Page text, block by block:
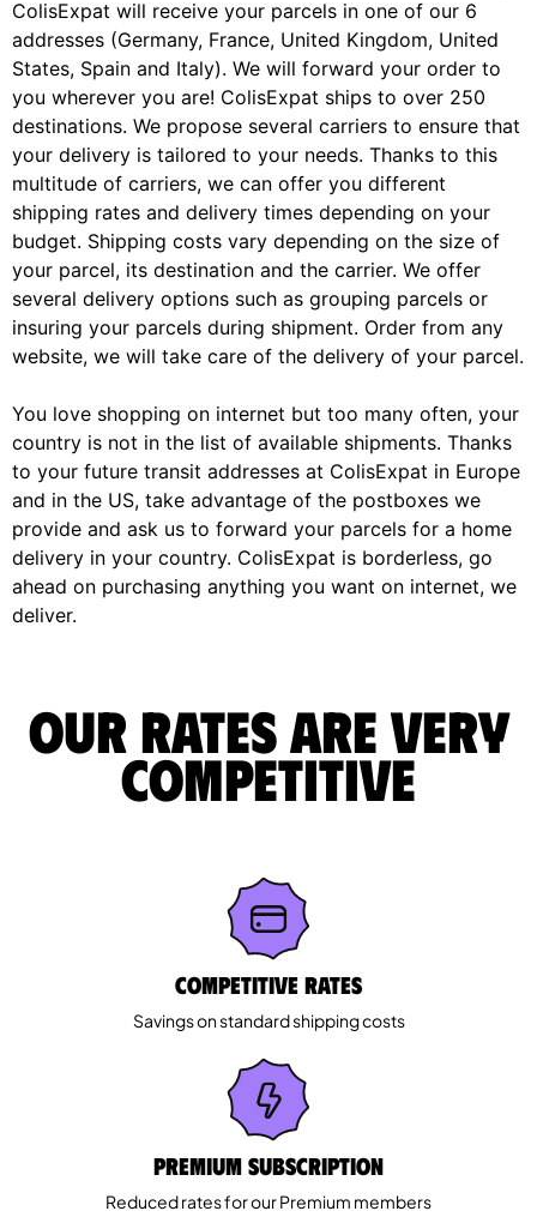
ColisExpat will receive your parcels in one of our 6
addresses (Germany, France, United Kingdom, United
States, Spain and Italy). We will forward your order to
you wherever you are! ColisExpat ships to over 250
destinations. We propose several carriers to ensure that
your delivery is tailored to your needs. Thanks to this
multitude of carriers, we can offer you different
shipping rates and delivery times depending on your
budget. Shipping costs vary depending on the size of
your parcel, its destination and the carrier. We offer
several delivery options such as grouping parcels or
insuring your parcels during shipment. Order from any
website, we will take care of the delivery of your parcel.
You love shopping on internet but too many often, your
country is not in the list of available shipments. Thanks
to your future transit addresses at ColisExpat in Europe
and in the US, take advantage of the postboxes we
provide and ask us to forward your parcels for a home
delivery in your country. ColisExpat is borderless, go
ahead on purchasing anything you want on internet, we
deliver.
Our rates are very
competitive
Competitive rates
Savings on standard shipping costs
Premium Subscription
Reduced rates for our Premium members